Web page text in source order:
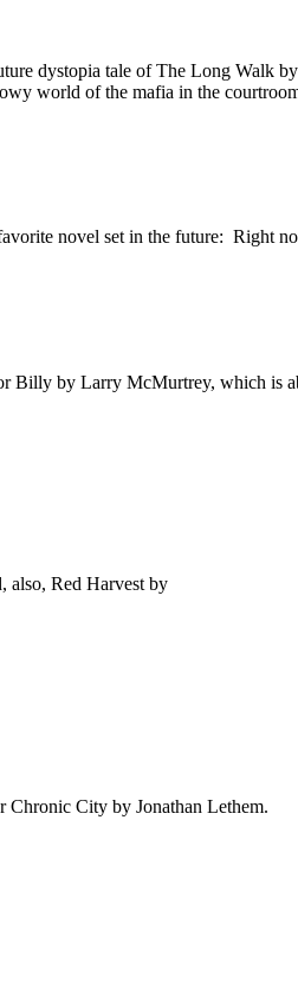
dystopia tale of The Long Walk
world of the mafia in the
novel set in the future: Right
Billy by Larry McMurtrey, which is
also, Red Harvest by
City by Jonathan Lethem.